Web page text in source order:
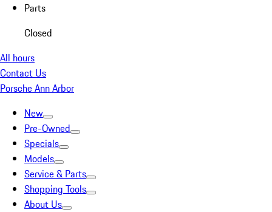
Parts
Closed
All hours
Contact Us
Porsche Ann Arbor
New
Pre-Owned
Specials
Models
Service & Parts
Shopping Tools
About Us